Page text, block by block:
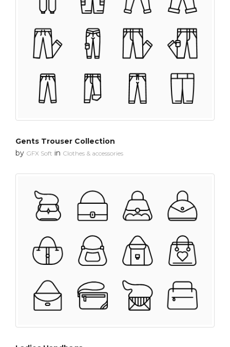
Gents Trouser Collection
by GFX Soft in Clothes & accessories